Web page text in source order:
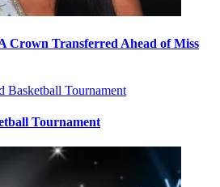
Crown Transferred Ahead of Miss
Tournament